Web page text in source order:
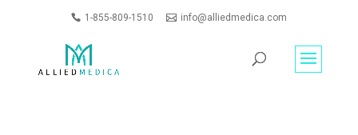
1-855-809-1510
info@alliedmedica.com